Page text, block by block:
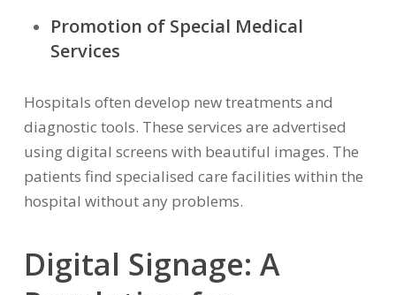
Promotion of Special Medical
Services
Hospitals often develop new treatments and
diagnostic tools. These services are advertised
using digital screens with beautiful images. The
patients find specialised care facilities within the
hospital without any problems.
Digital Signage: A